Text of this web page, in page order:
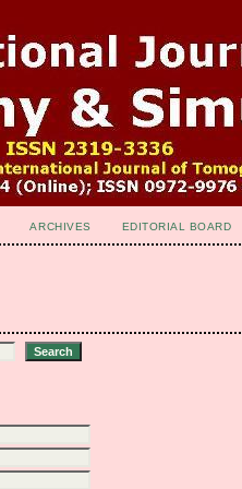
ARCHIVES EDITORIAL BOARD